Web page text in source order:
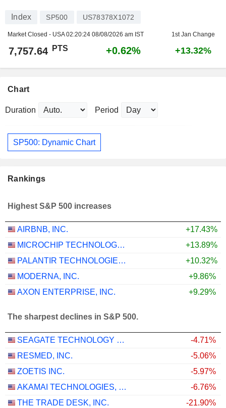
Index SP500 US78378X1072
Market Closed - USA02:20:24 08/08/2026 am IST 1st Jan Change
7,757.64 PTS +0.62% +13.32%
Chart
Duration Period
SP500: Dynamic Chart
Rankings
Highest S&P 500 increases
AIRBNB, INC.
+17.43%
MICROCHIP TECHNOLOGY INCORPORATED
+13.89%
PALANTIR TECHNOLOGIES INC.
+10.32%
MODERNA, INC.
+9.86%
AXON ENTERPRISE, INC.
+9.29%
The sharpest declines in S&P 500.
SEAGATE TECHNOLOGY HOLDINGS PLC
-4.71%
RESMED, INC.
-5.06%
ZOETIS INC.
-5.97%
AKAMAI TECHNOLOGIES, INC.
-6.76%
THE TRADE DESK, INC.
-21.90%